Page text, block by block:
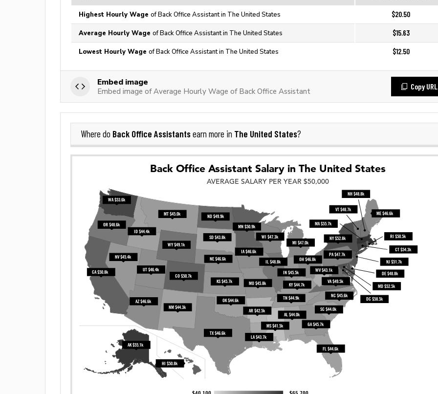
Highest Hourly Wage of Back Office Assistant in The United States $20.50
Average Hourly Wage of Back Office Assistant in The United States $15.63
Lowest Hourly Wage of Back Office Assistant in The United States $12.50
Embed image
Embed image of Average Hourly Wage of Back Office Assistant
Copy URL
Where do Back Office Assistantsearn more in The United States?